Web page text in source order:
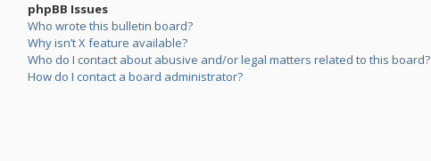
phpBB Issues
Who wrote this bulletin board?
Why isn’t X feature available?
Who do I contact about abusive and/or legal matters related to this board?
How do I contact a board administrator?